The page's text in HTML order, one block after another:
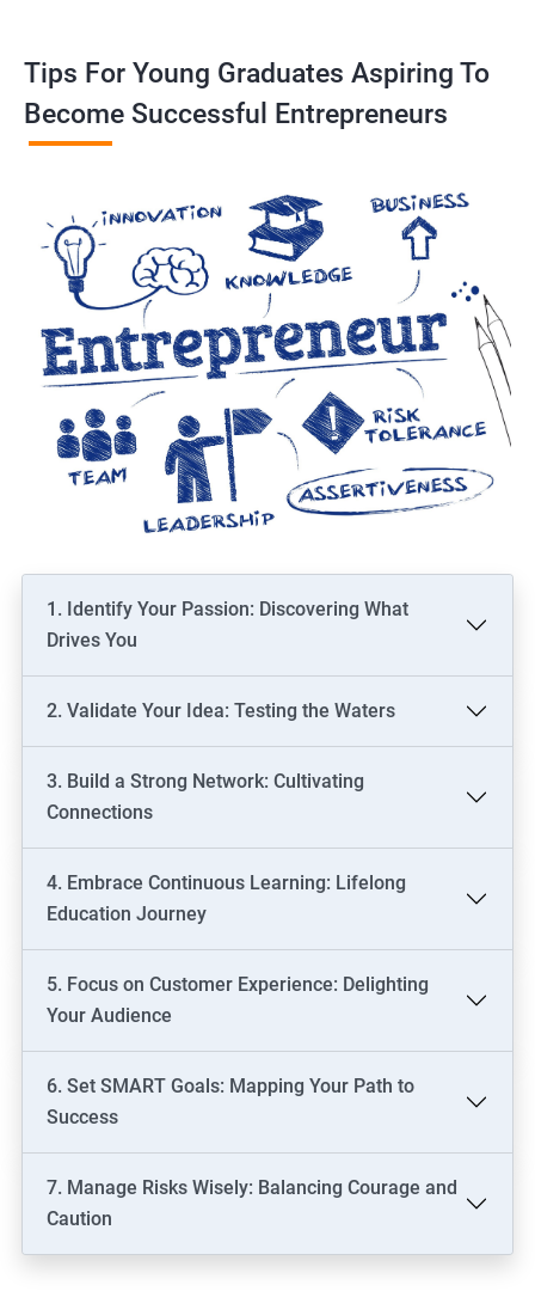
Tips For Young Graduates Aspiring To
Become Successful Entrepreneurs
1. Identify Your Passion: Discovering What
Drives You
2. Validate Your Idea: Testing the Waters
3. Build a Strong Network: Cultivating
Connections
4. Embrace Continuous Learning: Lifelong
Education Journey
5. Focus on Customer Experience: Delighting
Your Audience
6. Set SMART Goals: Mapping Your Path to
Success
7. Manage Risks Wisely: Balancing Courage and
Caution